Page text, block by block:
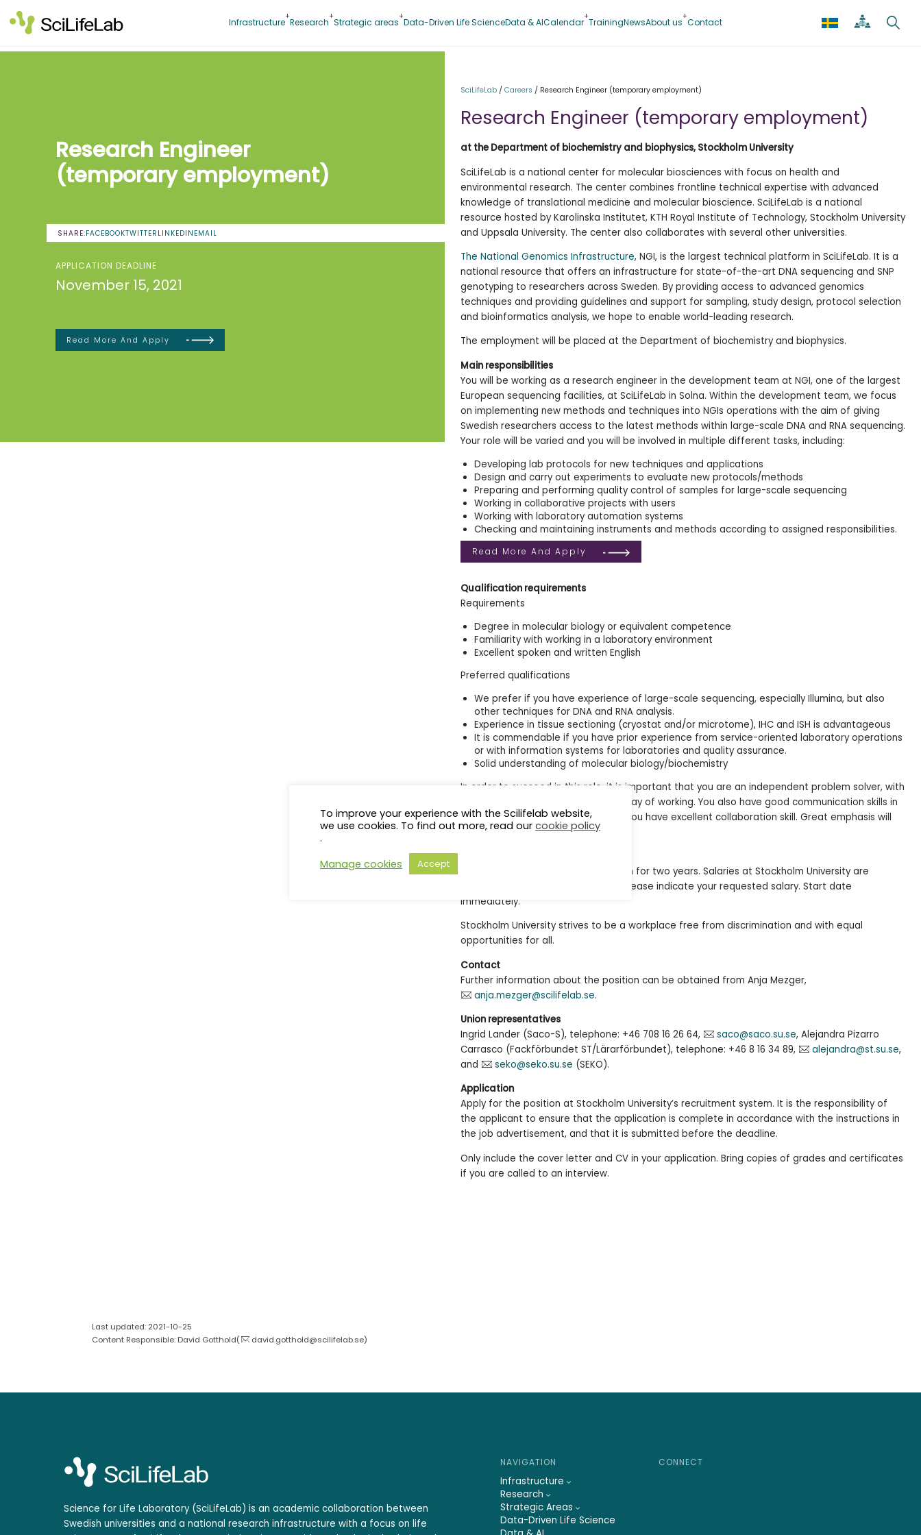
content
Infrastructure Research Strategic areas Data-Driven Life ScienceData & AICalendar TrainingNewsAbout us Contact
Research Engineer
(temporary employment)
SHARE:FACEBOOKTWITTER LINKEDIN EMAIL
APPLICATION DEADLINE
November 15, 2021
Read More And Apply
SciLifeLab / Careers / Research Engineer (temporary employment)
Research Engineer (temporary employment)
at the Department of biochemistry and biophysics, Stockholm University
SciLifeLab is a national center for molecular biosciences with focus on health and
environmental research. The center combines frontline technical expertise with advanced
knowledge of translational medicine and molecular bioscience. SciLifeLab is a national
resource hosted by Karolinska Institutet, KTH Royal Institute of Technology, Stockholm University
and Uppsala University. The center also collaborates with several other universities.
The National Genomics Infrastructure, NGI, is the largest technical platform in SciLifeLab. It is a
national resource that offers an infrastructure for state-of-the-art DNA sequencing and SNP
genotyping to researchers across Sweden. By providing access to advanced genomics
techniques and providing guidelines and support for sampling, study design, protocol selection
and bioinformatics analysis, we hope to enable world-leading research.
The employment will be placed at the Department of biochemistry and biophysics.
Main responsibilities
You will be working as a research engineer in the development team at NGI, one of the largest
European sequencing facilities, at SciLifeLab in Solna. Within the development team, we focus
on implementing new methods and techniques into NGIs operations with the aim of giving
Swedish researchers access to the latest methods within large-scale DNA and RNA sequencing.
Your role will be varied and you will be involved in multiple different tasks, including:
Developing lab protocols for new techniques and applications
Design and carry out experiments to evaluate new protocols/methods
Preparing and performing quality control of samples for large-scale sequencing
Working in collaborative projects with users
Working with laboratory automation systems
Checking and maintaining instruments and methods according to assigned responsibilities.
Read More And Apply
Qualification requirements
Requirements
Degree in molecular biology or equivalent competence
Familiarity with working in a laboratory environment
Excellent spoken and written English
Preferred qualifications
We prefer if you have experience of large-scale sequencing, especially Illumina, but also
other techniques for DNA and RNA analysis.
Experience in tissue sectioning (cryostat and/or microtome), IHC and ISH is advantageous
It is commendable if you have prior experience from service-oriented laboratory operations
or with information systems for laboratories and quality assurance.
Solid understanding of molecular biology/biochemistry
In order to succeed in this role, it is important that you are an independent problem solver, with
a structured and quality conscious way of working. You also have good communication skills in
both written and spoken language. You have excellent collaboration skill. Great emphasis will
be placed on personal competency
This is a full-time, temporary position for two years. Salaries at Stockholm University are
determined individually; therefore, please indicate your requested salary. Start date
immediately.
Stockholm University strives to be a workplace free from discrimination and with equal
opportunities for all.
Contact
Further information about the position can be obtained from Anja Mezger,
anja.mezger@scilifelab.se.
Union representatives
Ingrid Lander (Saco-S), telephone: +46 708 16 26 64,
saco@saco.su.se, Alejandra Pizarro
Carrasco (Fackförbundet ST/Lärarförbundet), telephone: +46 8 16 34 89,
alejandra@st.su.se,
and
seko@seko.su.se (SEKO).
Application
Apply for the position at Stockholm University’s recruitment system. It is the responsibility of
the applicant to ensure that the application is complete in accordance with the instructions in
the job advertisement, and that it is submitted before the deadline.
Only include the cover letter and CV in your application. Bring copies of grades and certificates
if you are called to an interview.
Last updated: 2021-10-25
Content Responsible: David Gotthold(
david.gotthold@scilifelab.se)
Science for Life Laboratory (SciLifeLab) is an academic collaboration between
Swedish universities and a national research infrastructure with a focus on life
NAVIGATION
Infrastructure
Research
Strategic Areas
Data-Driven Life Science
CONNECT
To improve your experience with the Scilifelab website,
we use cookies. To find out more, read our cookie policy
.
Manage cookies
Accept